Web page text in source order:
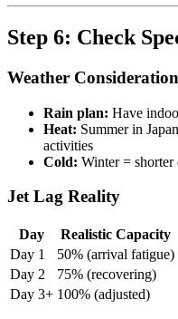
Step 6: Check
Weather
Rain plan: Have
Heat: Summer in
activities
Cold: Winter =
Jet Lag Reality
Day
Realistic Capacity
Day 1
50% (arrival fatigue)
Day 2
75% (recovering)
Day 3+ 100% (adjusted)